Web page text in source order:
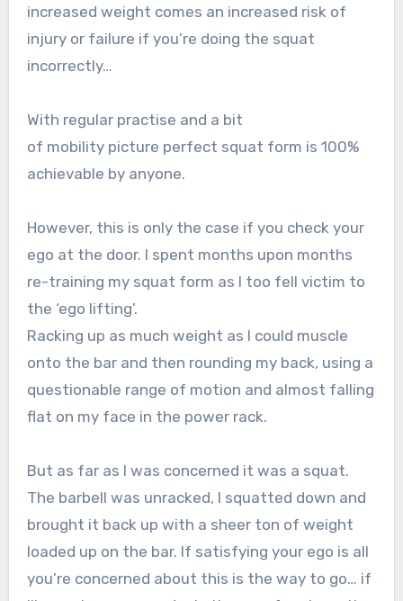
increased weight comes an increased risk of
injury or failure if you’re doing the squat
incorrectly…
With regular practise and a bit
of mobility picture perfect squat form is 100%
achievable by anyone.
However, this is only the case if you check your
ego at the door. I spent months upon months
re-training my squat form as I too fell victim to
the ‘ego lifting’.
Racking up as much weight as I could muscle
onto the bar and then rounding my back, using a
questionable range of motion and almost falling
flat on my face in the power rack.
But as far as I was concerned it was a squat.
The barbell was unracked, I squatted down and
brought it back up with a sheer ton of weight
loaded up on the bar. If satisfying your ego is all
you’re concerned about this is the way to go… if